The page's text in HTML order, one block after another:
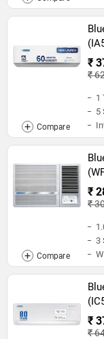
₹
₹
1
5
₹
₹
3
₹
₹